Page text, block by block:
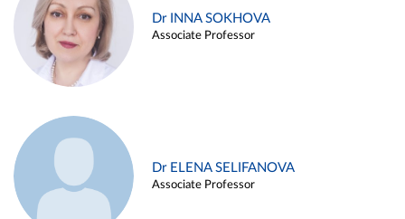
Dr INNA SOKHOVA
Associate Professor
Dr ELENA SELIFANOVA
Associate Professor